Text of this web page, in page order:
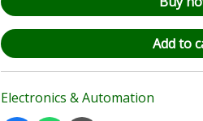
Google
Home
Compatible
quantity
Add to
Electronics & Automation